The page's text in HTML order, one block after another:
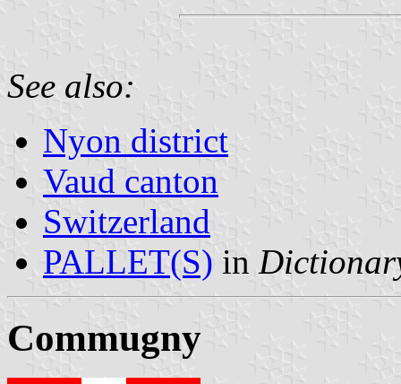
See also:
Nyon district
Vaud canton
Switzerland
PALLET(S) in
Commugny